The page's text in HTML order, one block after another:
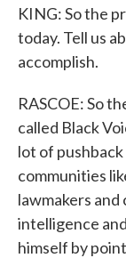
KING: So the
today. Tell us
accomplish.
RASCOE: So
called Black
lot of
communities
lawmakers
intelligence
himself by